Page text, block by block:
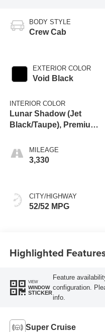
BODY STYLE
Crew Cab
EXTERIOR COLOR
Void Black
INTERIOR COLOR
Lunar Shadow (Jet
Black/Taupe), Premium
Seating Surfaces
MILEAGE
3,330
CITY/HIGHWAY
52/52 MPG
Highlighted
VIEW
WINDOW
STICKER
Feature
configuration.
info.
Super Cruise